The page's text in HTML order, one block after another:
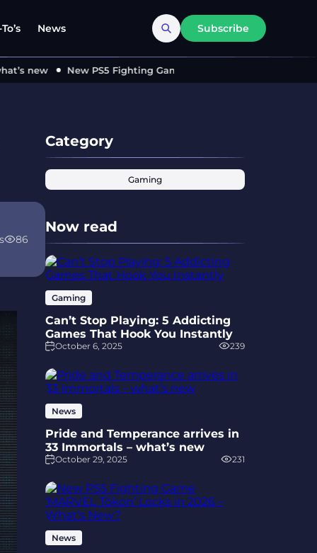
News Subscribe
new New PS5 Fighting Game ‘MARVEL Tōkon’ Locks in 2026
86
Category
Gaming
Now read
Gaming
Can’t Stop Playing: 5 Addicting
Games That Hook You Instantly
October 6, 2025 239
News
Pride and Temperance arrives in
33 Immortals – what’s new
October 29, 2025 231
News